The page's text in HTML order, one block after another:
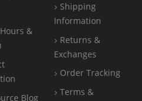
Hours &
Blog
Shipping
Information
Returns &
Exchanges
Order Tracking
Terms &